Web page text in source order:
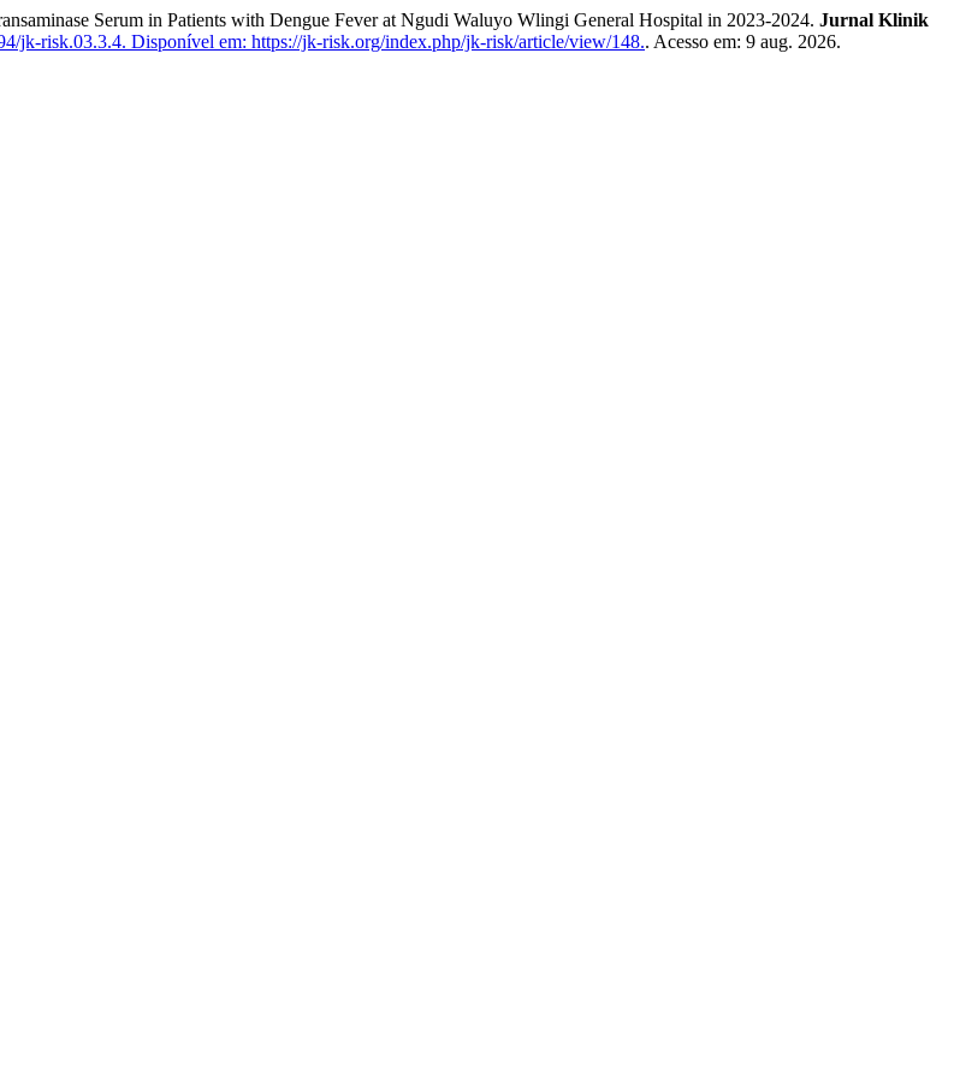
Serum in Patients with Dengue Fever at Ngudi Waluyo Wlingi General Hospital in 2023-2024. Jurnal Klinik
jk-risk.03.3.4. Disponível em: https://jk-risk.org/index.php/jk-risk/article/view/148.. Acesso em: 9 aug. 2026.